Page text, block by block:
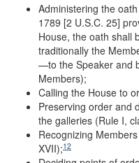
Administering the
1789 [2 U.S.C. 25]
House, the oath shall
traditionally the
—to the Speaker and
Members);
Calling the House to
Preserving order and
the galleries (Rule I,
Recognizing
XVII);12